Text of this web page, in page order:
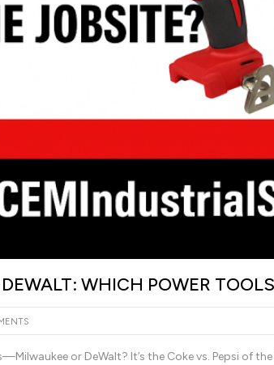
WHICH POWER
or DeWalt? It’s the Coke vs. Pepsi